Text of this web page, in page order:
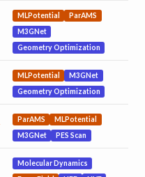
MLPotential
ParAMS
M3GNet
Geometry Optimization
MLPotential
M3GNet
Geometry Optimization
ParAMS
MLPotential
M3GNet
PES Scan
Molecular Dynamics